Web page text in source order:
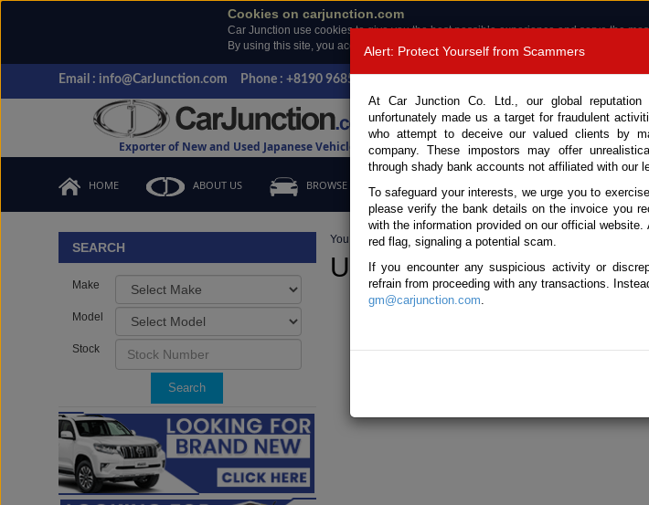
Cookies on carjunction.com
Car Junction use cookies to give you the best possible experience and serve the
By using this site, you accept the use of cookies.
Read more .
Email : info@CarJunction.com Phone : +8190 9685 6566, +8180 1389 9048
Exporter of New and Used Japanese Vehicles
HOME ABOUT US BROWSE STOCK CONTACT US TESTIMONIALS
SEARCH
Make
Model
Stock
Search
You are here:Home Stock Lexus LBX
Used Lexus LBX for sale
Alert: Protect Yourself from Scammers
At Car Junction Co. Ltd., our global reputation
unfortunately made us a target for fraudulent
who attempt to deceive our valued clients by
company. These impostors may offer
through shady bank accounts not affiliated with our
To safeguard your interests, we urge you to
please verify the bank details on the invoice you
with the information provided on our official
red flag, signaling a potential scam.
If you encounter any suspicious activity or
refrain from proceeding with any transactions.
gm@carjunction.com.